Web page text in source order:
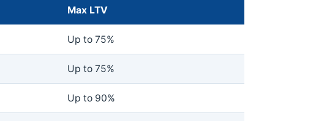
Max LTV
Up to 75%
Up to 75%
Up to 90%